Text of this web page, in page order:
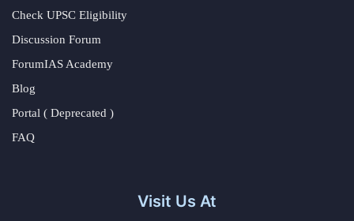
Check UPSC Eligibility
Discussion Forum
ForumIAS Academy
Blog
Portal ( Deprecated )
FAQ
Visit Us At